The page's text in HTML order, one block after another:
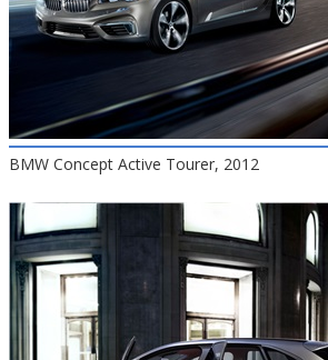
BMW Concept Active Tourer, 2012